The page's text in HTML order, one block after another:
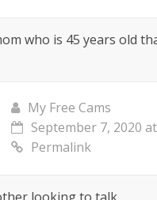
who is 45 years old
My Free Cams
September 7, 2020
Permalink